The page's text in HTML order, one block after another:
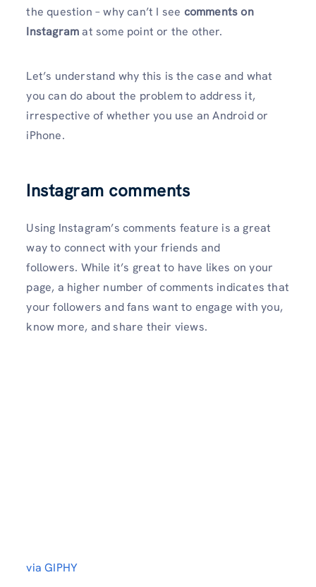
the question – why can’t I see comments on
Instagramat some point or the other.
Let’s understand why this is the case and what
you can do about the problem to address it,
irrespective of whether you use an Android or
iPhone.
Instagram comments
Using Instagram’s comments feature is a great
way to connect with your friends and
followers. While it’s great to have likes on your
page, a higher number of comments indicates that
your followers and fans want to engage with you,
know more, and share their views.
via GIPHY